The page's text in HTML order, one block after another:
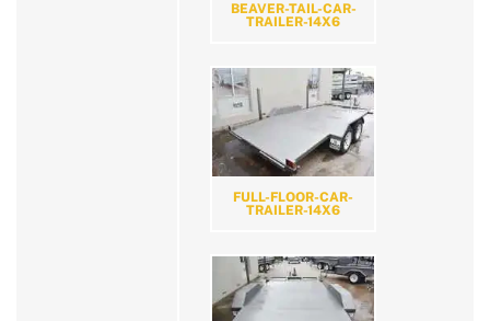
BEAVER-TAIL-CAR-
TRAILER-14X6
FULL-FLOOR-CAR-
TRAILER-14X6